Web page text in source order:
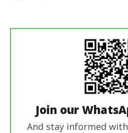
Join our
And stay informed